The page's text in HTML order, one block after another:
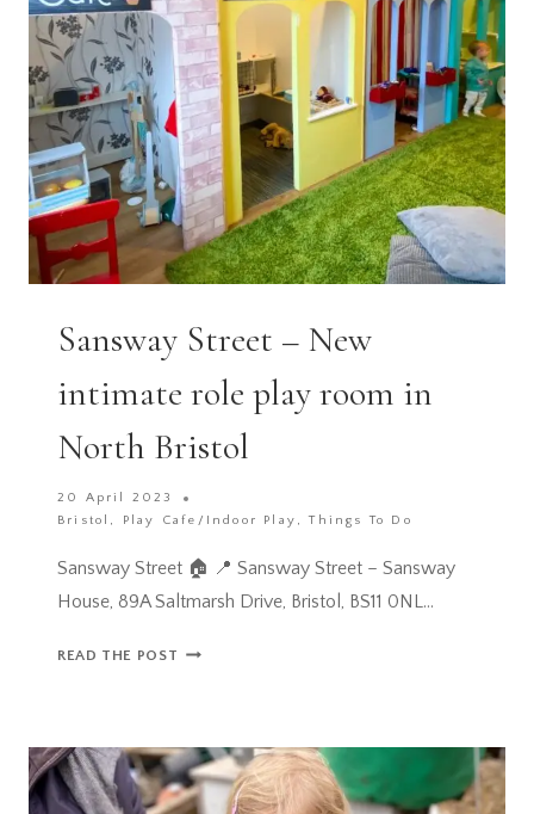
Sansway Street – New
intimate role play room in
North Bristol
20 April 2023
Bristol , Play Cafe/Indoor Play ,Things To Do
Sansway Street 🏠 📍 Sansway Street – Sansway
House, 89A Saltmarsh Drive, Bristol, BS11 0NL…
READ THE POST SANSWAY
INTIMATE
ROLE